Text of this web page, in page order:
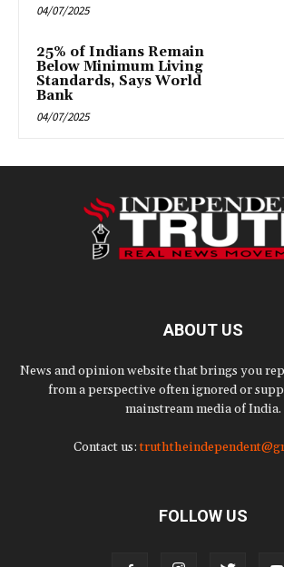
04/07/2025
25% of Indians Remain
Below Minimum Living
Standards, Says World
Bank
04/07/2025
ABOUT US
News and opinion website that brings you
from a perspective often ignored or
mainstream media of India.
Contact us:
FOLLOW US